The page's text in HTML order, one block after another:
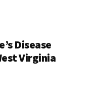
Disease
Virginia